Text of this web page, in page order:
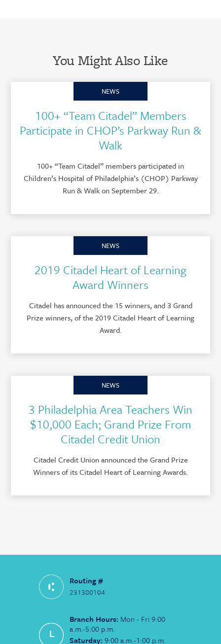
You Might Also Like
NEWS
100+ “Team Citadel” Members
Participate in CHOP’s Parkway Run &
Walk
100+ “Team Citadel” members participated in
Children’s Hospital of Philadelphia’s (CHOP) Parkway
Run & Walk on September 29.
NEWS
2019 Citadel Heart of Learning
Award Winners
Citadel has announced the 15 winners, and 3 Grand
Prize winners, of the 2019 Citadel Heart of Learning
Award.
NEWS
3 Philadelphia Area Teachers Win
$10,000 Each; Grand Prize From
Citadel Credit Union
Citadel Credit Union announced the Grand Prize
Winners of its Citadel Heart of Learning Awards.
Routing #
231380104
Branch Hours: Mon - Fri 9:00
a.m.-5:00 p.m.
Saturday: 9:00 a.m.-1:00 p.m.